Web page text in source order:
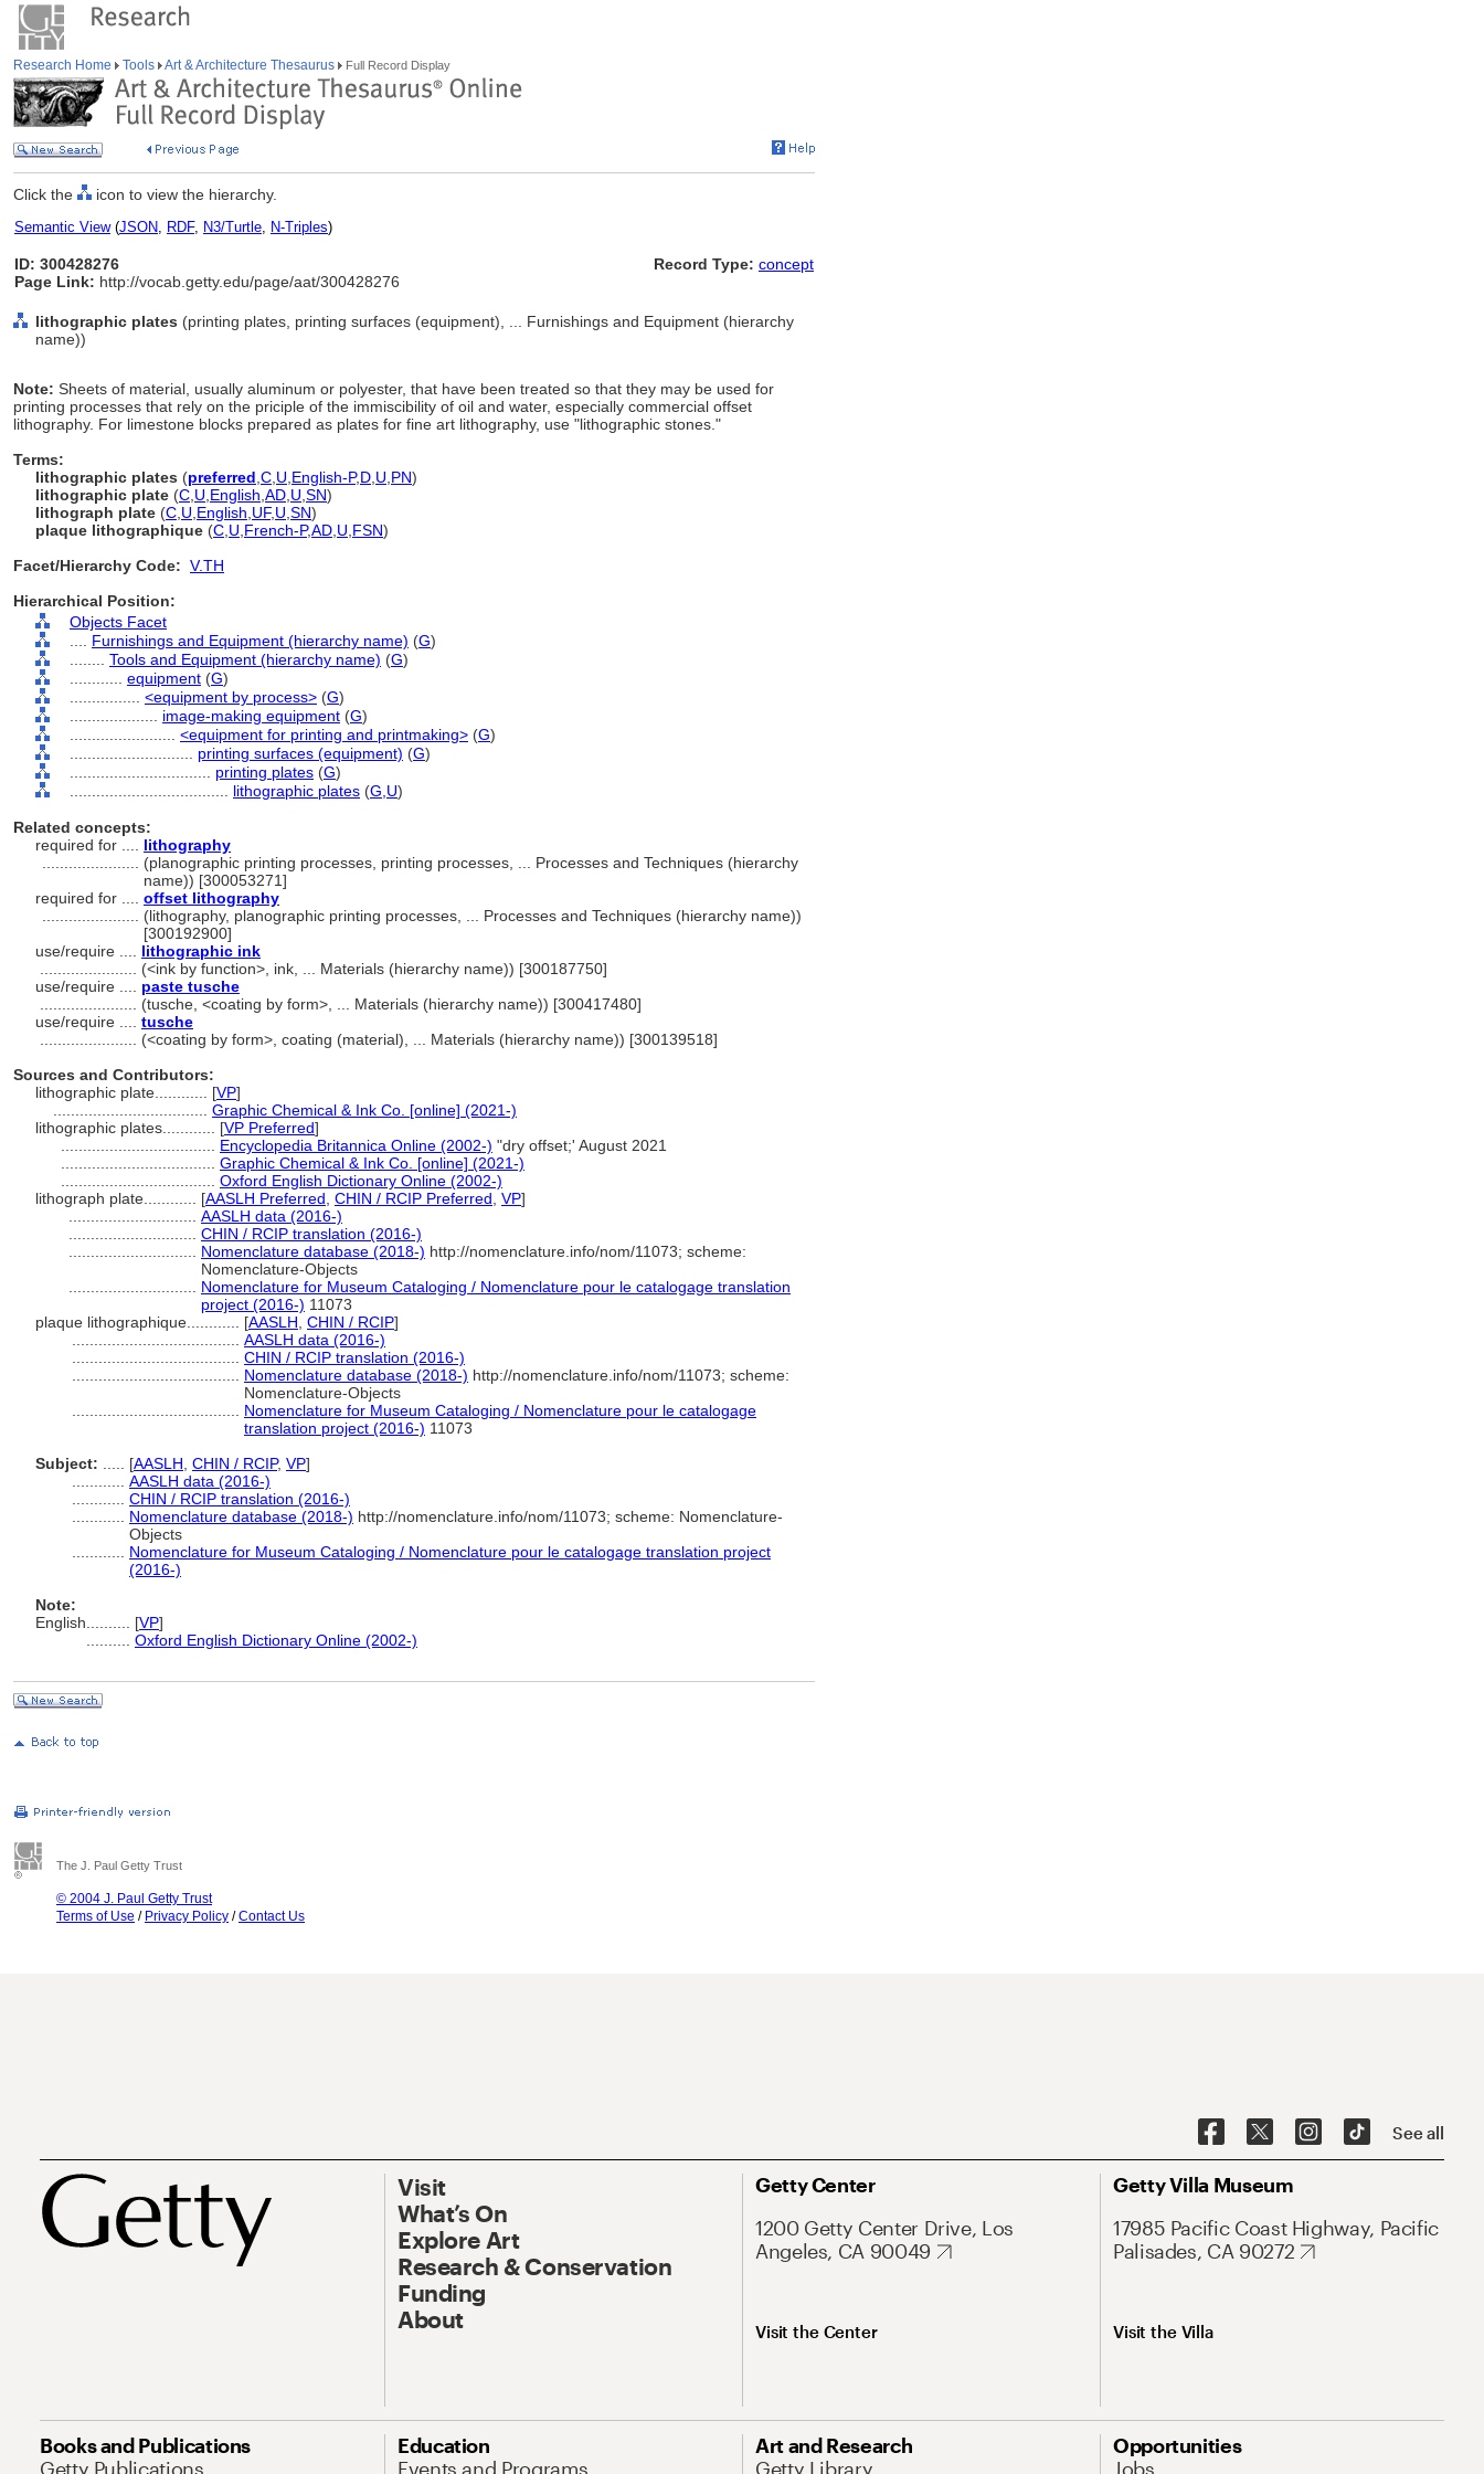
Research Home Tools Art & Architecture Thesaurus Full Record Display
Click the icon to view the hierarchy.
Semantic View(JSON, RDF, N3/Turtle, N-Triples)
ID: 300428276
Page Link: http://vocab.getty.edu/page/aat/300428276
Record Type: concept
lithographic plates (printing plates, printing surfaces (equipment), ... Furnishings and Equipment (hierarchy
name))
Note: Sheets of material, usually aluminum or polyester, that have been treated so that they may be used for
printing processes that rely on the priciple of the immiscibility of oil and water, especially commercial offset
lithography. For limestone blocks prepared as plates for fine art lithography, use "lithographic stones."
Terms:
lithographic plates (preferred C U English-P,D U PN)
lithographic plate (C U English AD U SN)
lithograph plate (C U English UF, U SN)
plaque lithographique (C U French-P,AD U FSN)
Facet/Hierarchy Code: V.TH
Hierarchical Position:
Objects Facet
Furnishings and Equipment (hierarchy name) (G)
Tools and Equipment (hierarchy name) (G)
equipment (G)
<equipment by process> (G)
image-making equipment (G)
<equipment for printing and printmaking> (G)
printing surfaces (equipment) (G)
printing plates (G)
lithographic plates (G, U)
Related concepts:
required for .... lithography
(planographic printing processes, printing processes, ... Processes and Techniques (hierarchy
name)) [300053271]
required for .... offset lithography
(lithography, planographic printing processes, ... Processes and Techniques (hierarchy name))
[300192900]
use/require .... lithographic ink
(<ink by function>, ink, ... Materials (hierarchy name)) [300187750]
use/require .... paste tusche
(tusche, <coating by form>, ... Materials (hierarchy name)) [300417480]
use/require .... tusche
(<coating by form>, coating (material), ... Materials (hierarchy name)) [300139518]
Sources and Contributors:
lithographic plate............ [VP]
Graphic Chemical & Ink Co. [online] (2021-)
lithographic plates............ [VP Preferred]
Encyclopedia Britannica Online (2002-) "dry offset;' August 2021
Graphic Chemical & Ink Co. [online] (2021-)
Oxford English Dictionary Online (2002-)
lithograph plate............ [AASLH Preferred CHIN / RCIP Preferred VP]
AASLH data (2016-)
CHIN / RCIP translation (2016-)
Nomenclature database (2018-) http://nomenclature.info/nom/11073; scheme:
Nomenclature-Objects
Nomenclature for Museum Cataloging / Nomenclature pour le catalogage translation
project (2016-) 11073
plaque lithographique............ [AASLH CHIN / RCIP]
AASLH data (2016-)
CHIN / RCIP translation (2016-)
Nomenclature database (2018-) http://nomenclature.info/nom/11073; scheme:
Nomenclature-Objects
Nomenclature for Museum Cataloging / Nomenclature pour le catalogage
translation project (2016-) 11073
Subject:
[AASLH CHIN / RCIP, VP]
AASLH data (2016-)
CHIN / RCIP translation (2016-)
Nomenclature database (2018-) http://nomenclature.info/nom/11073; scheme: Nomenclature-
Objects
Nomenclature for Museum Cataloging / Nomenclature pour le catalogage translation project
(2016-)
Note:
English
[VP]
Oxford English Dictionary Online (2002-)
The J. Paul Getty Trust
© 2004 J. Paul Getty Trust
Terms of Use / Privacy Policy /Contact Us
See all
Visit
What’s On
Explore Art
Research & Conservation
Funding
About
Getty Center
1200 Getty Center Drive, Los
Angeles, CA 90049
Visit the Center
Getty Villa Museum
17985 Pacific Coast Highway, Pacific
Palisades, CA 90272
Visit the Villa
Books and Publications
Getty Publications
Education
Events and Programs
Art and Research
Getty Library
Opportunities
Jobs